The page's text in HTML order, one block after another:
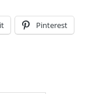
Pinterest